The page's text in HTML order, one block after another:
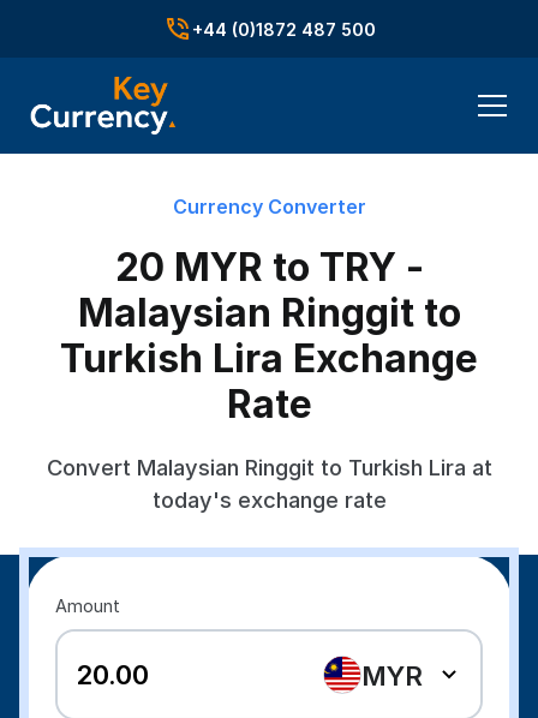
+44 (0)1872 487 500
Currency Converter
20 MYR to TRY -
Malaysian Ringgit to
Turkish Lira Exchange
Rate
Convert Malaysian Ringgit to Turkish Lira at
today's exchange rate
Amount
MYR